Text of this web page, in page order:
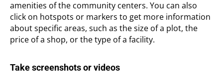
amenities of the community centers. You can also
click on hotspots or markers to get more information
about specific areas, such as the size of a plot, the
price of a shop, or the type of a facility.
Take screenshots or videos